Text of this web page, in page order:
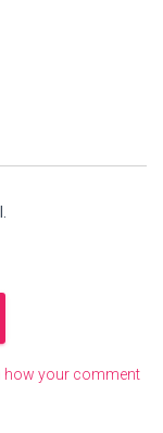
how your comment